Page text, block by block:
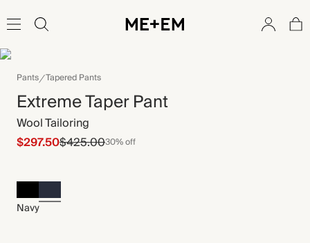
Pants Tapered Pants
Extreme Taper Pant
Wool Tailoring
$297.50$425.0030% off
Navy